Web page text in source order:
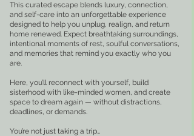
This curated escape blends luxury, connection,
and self-care into an unforgettable experience
designed to help you unplug, realign, and return
home renewed. Expect breathtaking surroundings,
intentional moments of rest, soulful conversations,
and memories that remind you exactly who you
are.
Here, you’ll reconnect with yourself, build
sisterhood with like-minded women, and create
space to dream again — without distractions,
deadlines, or demands.
You’re not just taking a trip…